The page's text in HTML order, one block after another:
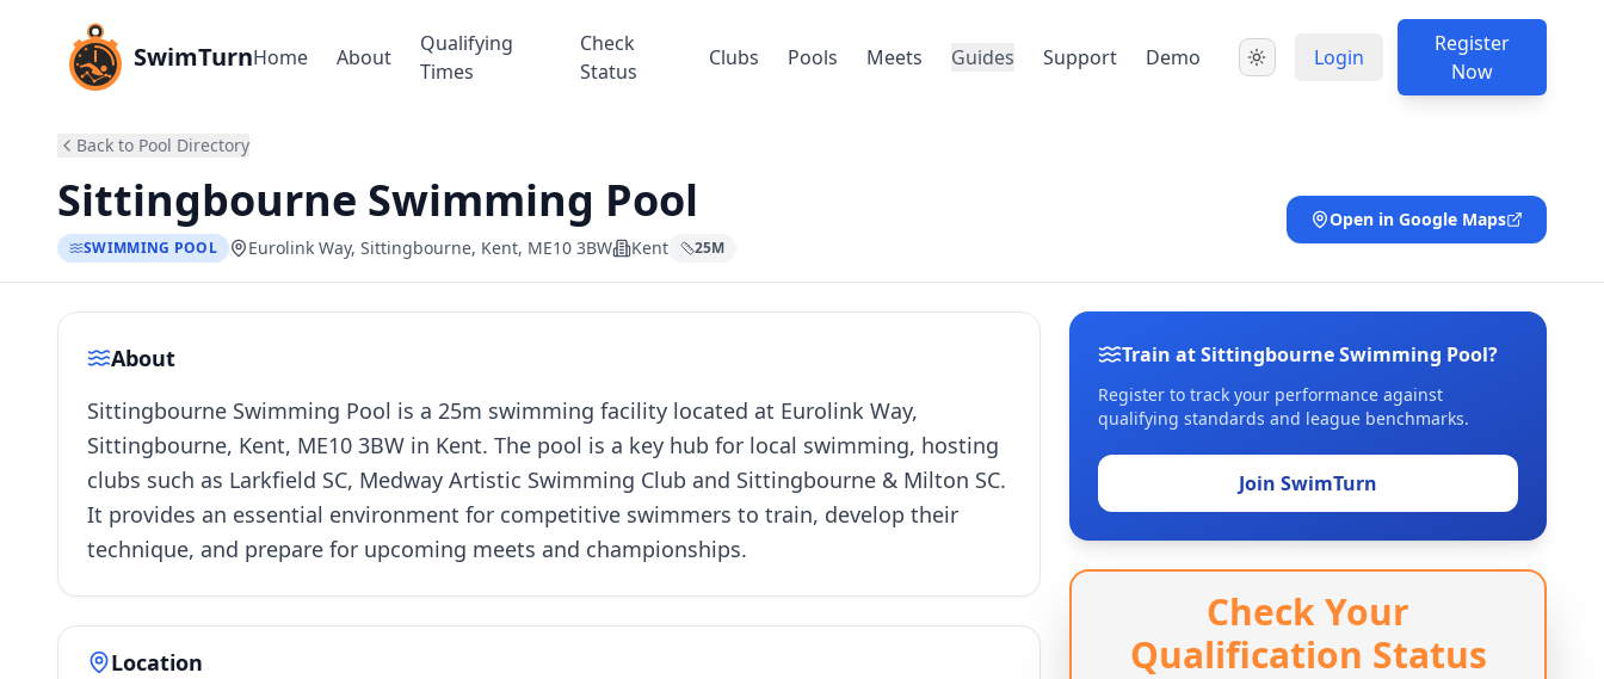
SwimTurnHome About
Qualifying
Times
Check
Status
Clubs Pools Meets Guides Support Demo Login
Register
Now
Back to Pool Directory
Sittingbourne Swimming Pool
SWIMMING POOL Eurolink Way, Sittingbourne, Kent, ME10 3BW Kent 25M
Open in Google Maps
About
Sittingbourne Swimming Pool is a 25m swimming facility located at Eurolink Way,
Sittingbourne, Kent, ME10 3BW in Kent. The pool is a key hub for local swimming, hosting
clubs such as Larkfield SC, Medway Artistic Swimming Club and Sittingbourne & Milton SC.
It provides an essential environment for competitive swimmers to train, develop their
technique, and prepare for upcoming meets and championships.
Location
Train at Sittingbourne Swimming Pool?
Register to track your performance against
qualifying standards and league benchmarks.
Join SwimTurn
Check Your
Qualification Status